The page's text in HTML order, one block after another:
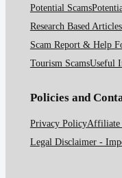
Potential Scams
Research Based Articles
Scam Report & Help
Tourism ScamsUseful
Policies and
Privacy PolicyAffiliate
Legal Disclaimer -